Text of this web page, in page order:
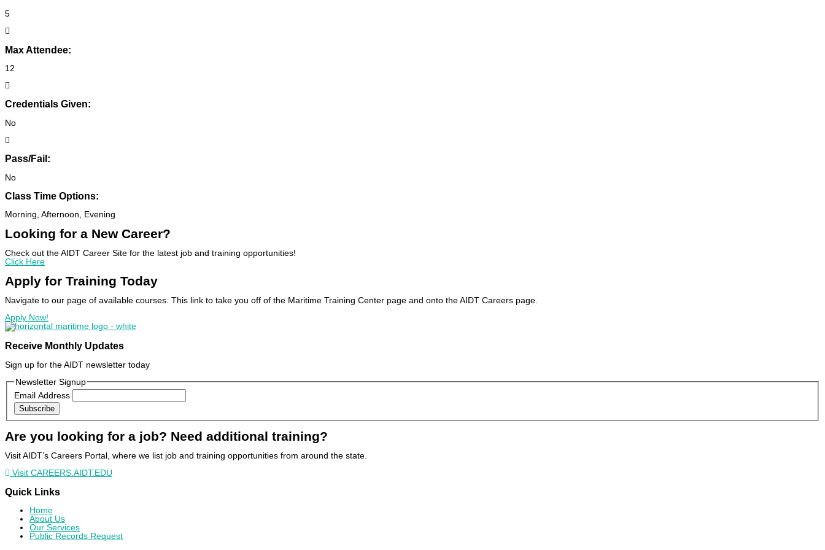
5
Max Attendee:
12
Credentials Given:
No
Pass/Fail:
No
Class Time Options:
Morning, Afternoon, Evening
Looking for a New Career?
Check out the AIDT Career Site for the latest job and training opportunities!
Click Here
Apply for Training Today
Navigate to our page of available courses. This link to take you off of the Maritime Training Center page and onto the AIDT Careers page.
Apply Now!
Receive Monthly Updates
Sign up for the AIDT newsletter today
Newsletter Signup
Email Address
Subscribe
Are you looking for a job? Need additional training?
Visit AIDT’s Careers Portal, where we list job and training opportunities from around the state.
Visit CAREERS.AIDT.EDU
Quick Links
Home
About Us
Our Services
Public Records Request